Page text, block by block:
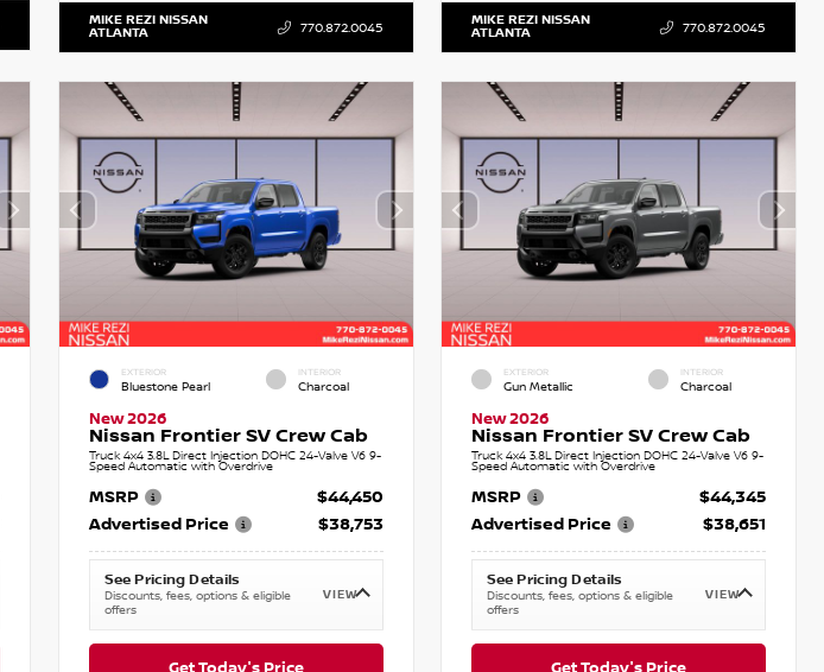
MIKE REZI NISSAN
ATLANTA 770.872.0045 MIKE REZI NISSAN
ATLANTA 770.872.0045
EXTERIOR
Bluestone Pearl
INTERIOR
Charcoal
New 2026
Nissan Frontier SV Crew Cab
Truck 4x4 3.8L Direct Injection DOHC 24-Valve V6 9-
Speed Automatic with Overdrive
MSRP
$44,450
Advertised Price
$38,753
See Pricing Details
Discounts, fees, options & eligible
offers
VIEW
Get Today's Price
EXTERIOR
Gun Metallic
INTERIOR
Charcoal
New 2026
Nissan Frontier SV Crew Cab
Truck 4x4 3.8L Direct Injection DOHC 24-Valve V6 9-
Speed Automatic with Overdrive
MSRP
$44,345
Advertised Price
$38,651
See Pricing Details
Discounts, fees, options & eligible
offers
VIEW
Get Today's Price